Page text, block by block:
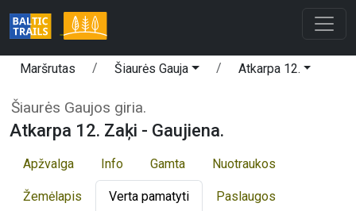
Maršrutas Šiaurės Gauja Atkarpa 12.
Šiaurės Gaujos giria.
Atkarpa 12. Zaķi - Gaujiena.
Apžvalga Info Gamta Nuotraukos
Žemėlapis Verta pamatyti Paslaugos